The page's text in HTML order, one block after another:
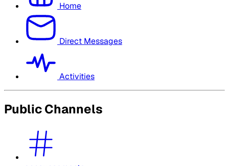
Home
Direct Messages
Activities
Public Channels